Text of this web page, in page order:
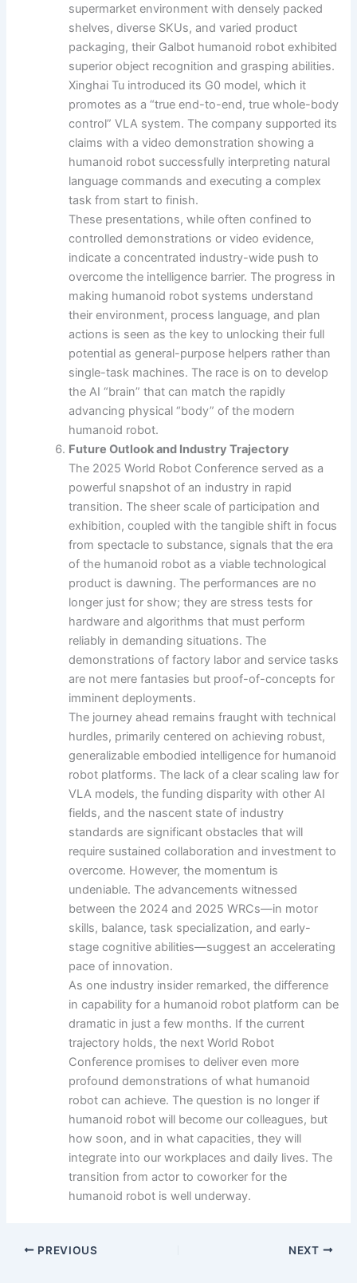
supermarket environment with densely packed
shelves, diverse SKUs, and varied product
packaging, their Galbot humanoid robot exhibited
superior object recognition and grasping abilities.
Xinghai Tu introduced its G0 model, which it
promotes as a “true end-to-end, true whole-body
control” VLA system. The company supported its
claims with a video demonstration showing a
humanoid robot successfully interpreting natural
language commands and executing a complex
task from start to finish.
These presentations, while often confined to
controlled demonstrations or video evidence,
indicate a concentrated industry-wide push to
overcome the intelligence barrier. The progress in
making humanoid robot systems understand
their environment, process language, and plan
actions is seen as the key to unlocking their full
potential as general-purpose helpers rather than
single-task machines. The race is on to develop
the AI “brain” that can match the rapidly
advancing physical “body” of the modern
humanoid robot.
Future Outlook and Industry Trajectory
The 2025 World Robot Conference served as a
powerful snapshot of an industry in rapid
transition. The sheer scale of participation and
exhibition, coupled with the tangible shift in focus
from spectacle to substance, signals that the era
of the humanoid robot as a viable technological
product is dawning. The performances are no
longer just for show; they are stress tests for
hardware and algorithms that must perform
reliably in demanding situations. The
demonstrations of factory labor and service tasks
are not mere fantasies but proof-of-concepts for
imminent deployments.
The journey ahead remains fraught with technical
hurdles, primarily centered on achieving robust,
generalizable embodied intelligence for humanoid
robot platforms. The lack of a clear scaling law for
VLA models, the funding disparity with other AI
fields, and the nascent state of industry
standards are significant obstacles that will
require sustained collaboration and investment to
overcome. However, the momentum is
undeniable. The advancements witnessed
between the 2024 and 2025 WRCs—in motor
skills, balance, task specialization, and early-
stage cognitive abilities—suggest an accelerating
pace of innovation.
As one industry insider remarked, the difference
in capability for a humanoid robot platform can be
dramatic in just a few months. If the current
trajectory holds, the next World Robot
Conference promises to deliver even more
profound demonstrations of what humanoid
robot can achieve. The question is no longer if
humanoid robot will become our colleagues, but
how soon, and in what capacities, they will
integrate into our workplaces and daily lives. The
transition from actor to coworker for the
humanoid robot is well underway.
PREVIOUS NEXT